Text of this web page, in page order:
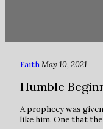
FaithMay 10, 2021
Humble
A prophecy was
like him. One that